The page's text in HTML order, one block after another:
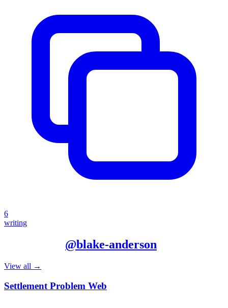
6
writing
@blake-anderson
View all →
Settlement Problem Web